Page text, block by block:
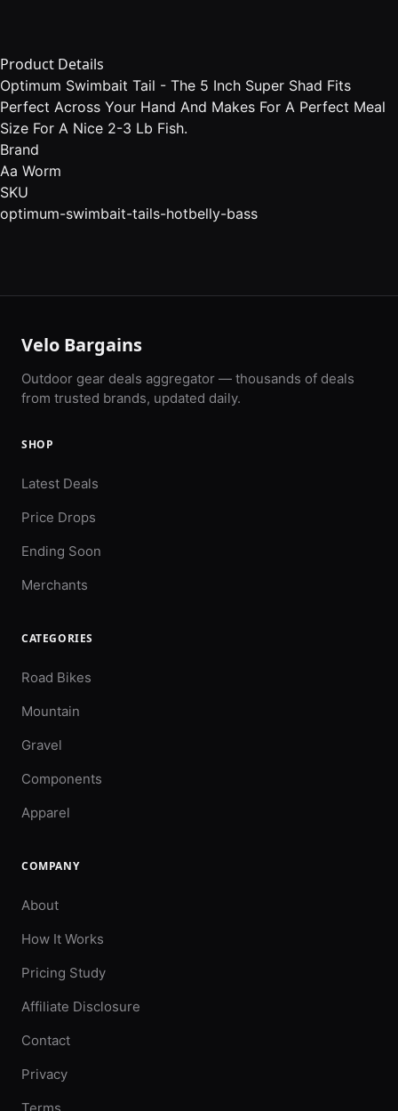
Product Details
Optimum Swimbait Tail - The 5 Inch Super Shad Fits
Perfect Across Your Hand And Makes For A Perfect Meal
Size For A Nice 2-3 Lb Fish.
Brand
Aa Worm
SKU
optimum-swimbait-tails-hotbelly-bass
Velo Bargains
Outdoor gear deals aggregator — thousands of deals
from trusted brands, updated daily.
SHOP
Latest Deals
Price Drops
Ending Soon
Merchants
CATEGORIES
Road Bikes
Mountain
Gravel
Components
Apparel
COMPANY
About
How It Works
Pricing Study
Affiliate Disclosure
Contact
Privacy
Terms